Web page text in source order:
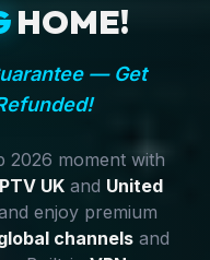
HOME!
— Get
2026 moment with
UK and United
enjoy premium
channelsand